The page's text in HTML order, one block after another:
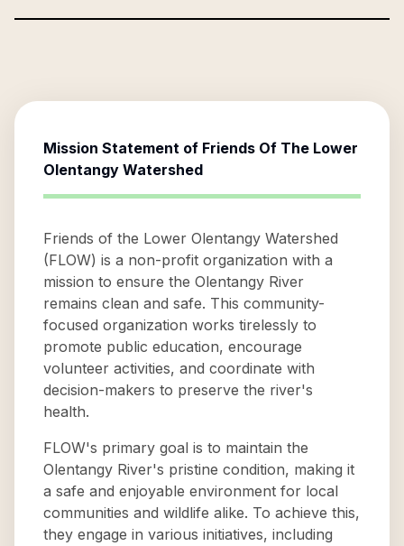
Mission Statement of Friends Of The Lower
Olentangy Watershed
Friends of the Lower Olentangy Watershed
(FLOW) is a non-profit organization with a
mission to ensure the Olentangy River
remains clean and safe. This community-
focused organization works tirelessly to
promote public education, encourage
volunteer activities, and coordinate with
decision-makers to preserve the river's
health.
FLOW's primary goal is to maintain the
Olentangy River's pristine condition, making it
a safe and enjoyable environment for local
communities and wildlife alike. To achieve this,
they engage in various initiatives, including